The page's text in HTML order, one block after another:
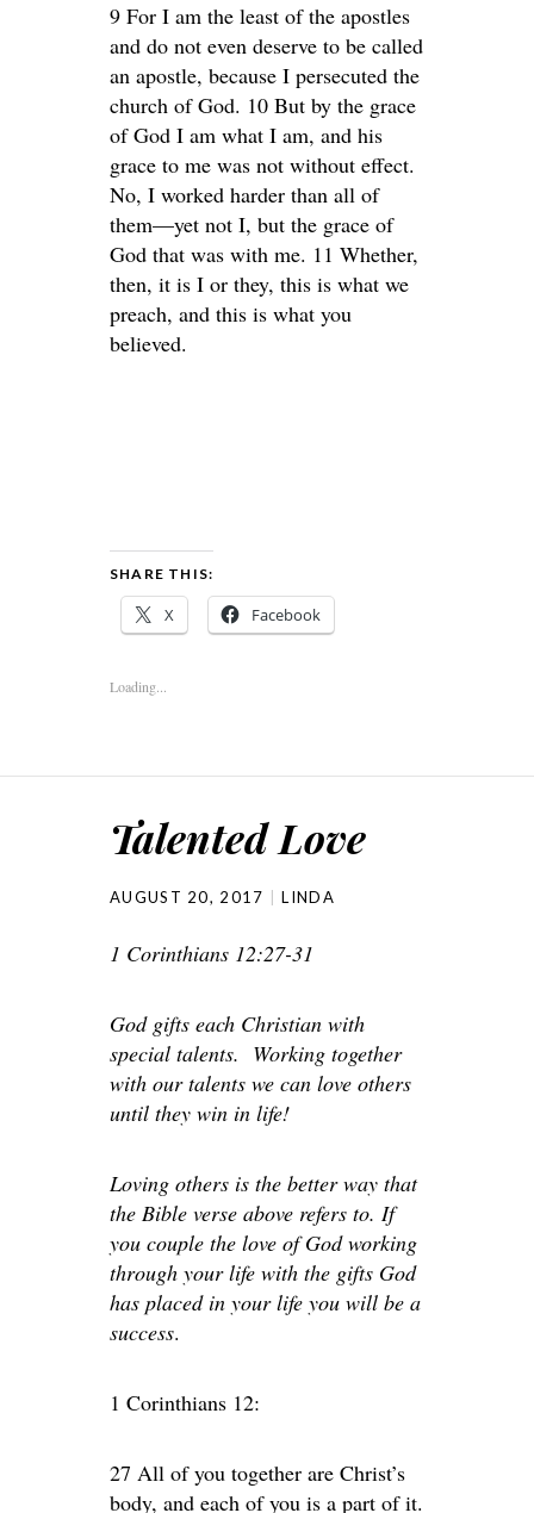
9 For I am the least of the apostles
and do not even deserve to be called
an apostle, because I persecuted the
church of God. 10 But by the grace
of God I am what I am, and his
grace to me was not without effect.
No, I worked harder than all of
them—yet not I, but the grace of
God that was with me. 11 Whether,
then, it is I or they, this is what we
preach, and this is what you
believed.
SHARE THIS:
X Facebook
Loading...
Talented Love
AUGUST 20, 2017 LINDA
1 Corinthians 12:27-31
God gifts each Christian with
special talents. Working together
with our talents we can love others
until they win in life!
Loving others is the better way that
the Bible verse above refers to. If
you couple the love of God working
through your life with the gifts God
has placed in your life you will be a
success.
1 Corinthians 12:
27 All of you together are Christ’s
body, and each of you is a part of it.